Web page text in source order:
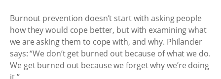
Burnout prevention doesn’t start with asking people
how they would cope better, but with examining what
we are asking them to cope with, and why. Philander
says: “We don’t get burned out because of what we do.
We get burned out because we forget why we’re doing